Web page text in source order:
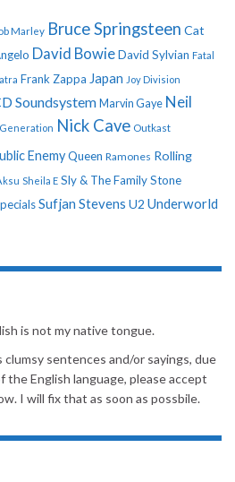
Marley Bruce Springsteen Cat
David BowieDavid Sylvian Fatal
Frank Zappa Japan Joy Division
Soundsystem Marvin Gaye Neil
Nick Cave Outkast
EnemyQueen Ramones Rolling
Sheila E Sly & The Family Stone
Sufjan Stevens U2 Underworld
is not my native tongue.
sentences and/or sayings, due
English language, please accept
I will fix that as soon as possbile.